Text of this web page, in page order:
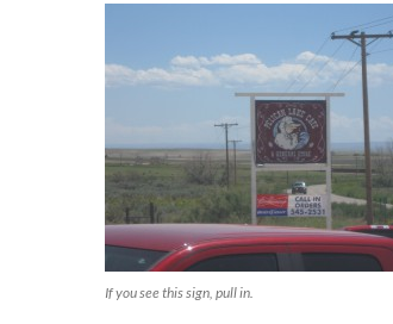
If you see this sign, pull in.